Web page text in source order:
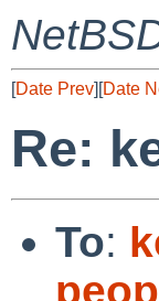
[Date Prev][Date
Re:
To: